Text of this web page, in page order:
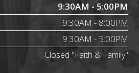
9:30AM - 5:00PM
9:30AM - 8:00PM
9:30AM - 5:00PM
Closed "Faith & Family"